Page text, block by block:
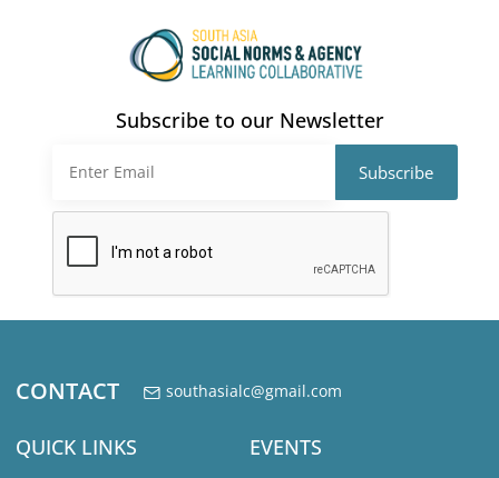
Subscribe to our Newsletter
CONTACT southasialc@gmail.com
QUICK LINKS EVENTS